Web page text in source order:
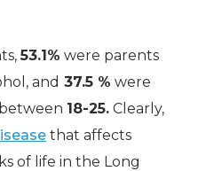
53.1% were parents
and 37.5 % were
18-25. Clearly,
that affects
of life in the Long